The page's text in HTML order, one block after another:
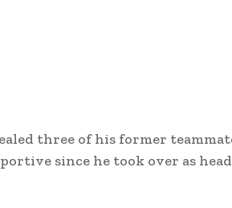
three of his former
since he took over as